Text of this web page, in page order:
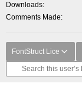
Downloads
Comments Made
FontStruct Lice